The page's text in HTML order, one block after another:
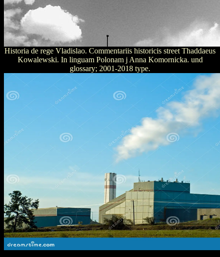
Historia de rege Vladislao. Commentariis historicis street Thaddaeus
Kowalewski. In linguam Polonam j Anna Komornicka. und
glossary; 2001-2018 type.